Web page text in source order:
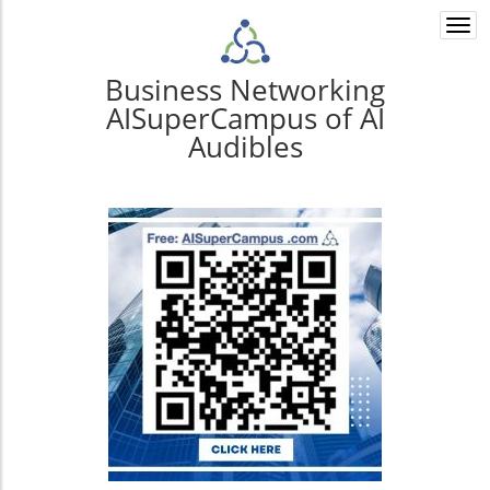
Business Networking
AISuperCampus of AI
Audibles